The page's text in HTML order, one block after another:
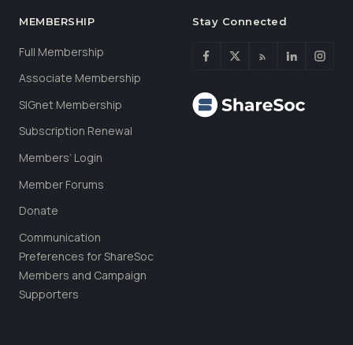
MEMBERSHIP
Full Membership
Associate Membership
SIGnet Membership
Subscription Renewal
Members’ Login
Member Forums
Donate
Communication
Preferences for ShareSoc
Members and Campaign
Supporters
Stay Connected